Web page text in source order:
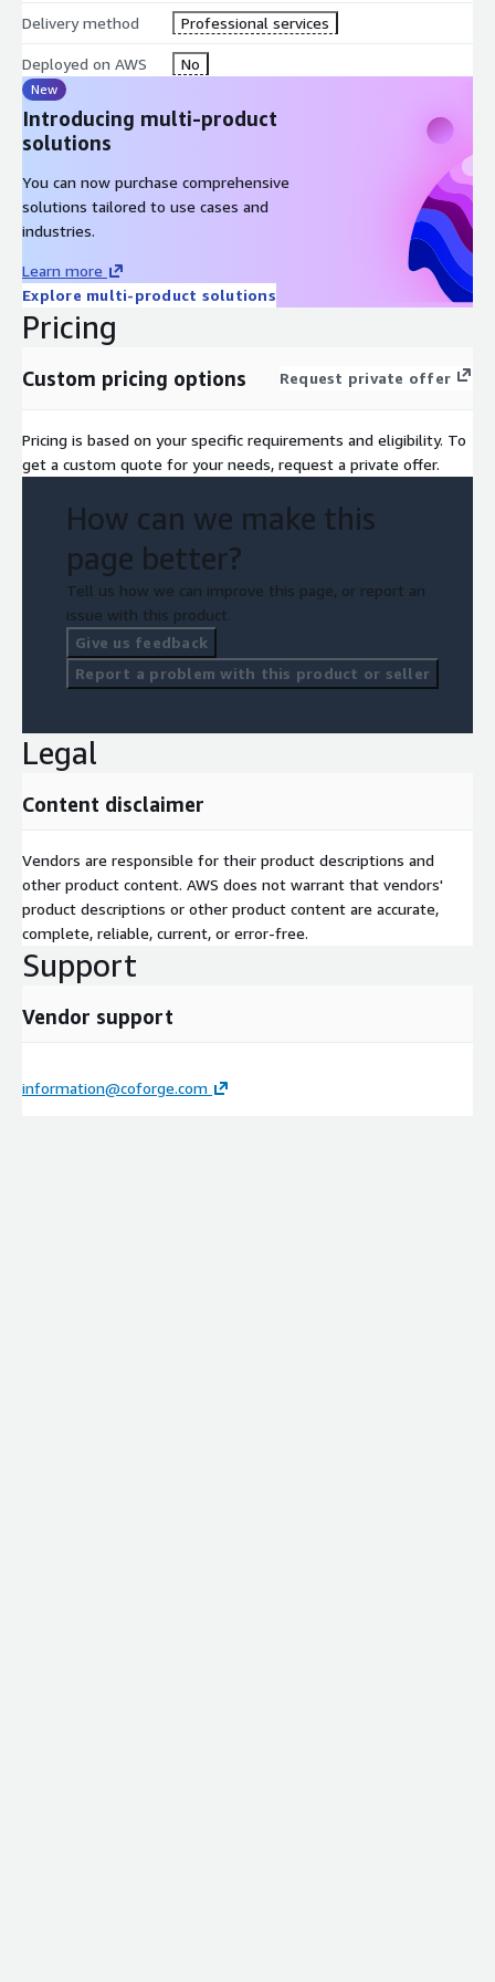
Salient Features
Offers host and image scanning, auditing, and runtime
vulnerability management capabilities
Easy Integration with CI/CD tools. Automate scanning within
CI/CD pipelines and registries, efficiently flag vulnerabilities,
exploitable at runtime
Provide Security Posture Management
Monitor real-time application performance at any level of
the infrastructure stack and Auto-detect anomalies
Correlate metrics and events, and compare with past
performance
activity
Supports incident response and forensics by drill down from
policy violations into 100% granularity captures of pre- and
post-attack activity
Delivery method Professional services
Deployed on AWS No
New
Introducing multi-product
solutions
You can now purchase comprehensive
solutions tailored to use cases and
industries.
Learn more
Explore multi-product solutions
Pricing
Custom pricing options Request private offer
Pricing is based on your specific requirements and eligibility. To
get a custom quote for your needs, request a private offer.
How can we make this
page better?
Tell us how we can improve this page, or report an
issue with this product.
Give us feedback
Report a problem with this product or seller
Legal
Content disclaimer
Vendors are responsible for their product descriptions and
other product content. AWS does not warrant that vendors'
product descriptions or other product content are accurate,
complete, reliable, current, or error-free.
Support
Vendor support
information@coforge.com